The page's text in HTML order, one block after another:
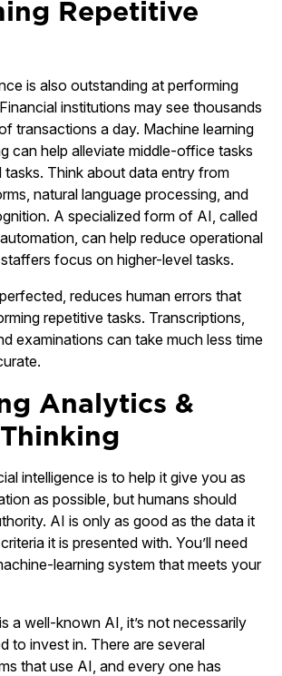
Repetitive
is also outstanding at performing
institutions may see thousands
transactions a day. Machine learning
can help alleviate middle-office tasks
tasks. Think about data entry from
natural language processing, and
A specialized form of AI, called
can help reduce operational
focus on higher-level tasks.
reduces human errors that
repetitive tasks. Transcriptions,
examinations can take much less time
Analytics &
intelligence is to help it give you as
as possible, but humans should
AI is only as good as the data it
it is presented with. You’ll need
learning system that meets your
a well-known AI, it’s not necessarily
to invest in. There are several
that use AI, and every one has